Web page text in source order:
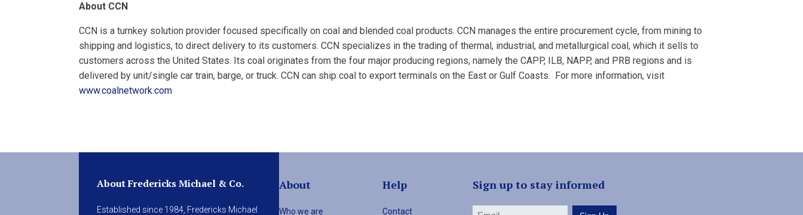
About CCN
CCN is a turnkey solution provider focused specifically on coal and blended coal products. CCN manages the entire procurement cycle, from mining to
shipping and logistics, to direct delivery to its customers. CCN specializes in the trading of thermal, industrial, and metallurgical coal, which it sells to
customers across the United States. Its coal originates from the four major producing regions, namely the CAPP, ILB, NAPP, and PRB regions and is
delivered by unit/single car train, barge, or truck. CCN can ship coal to export terminals on the East or Gulf Coasts. For more information, visit
www.coalnetwork.com
About Fredericks Michael & Co.
Established since 1984, Fredericks Michael
About
Who we are
Help
Contact
Sign up to stay informed
Email